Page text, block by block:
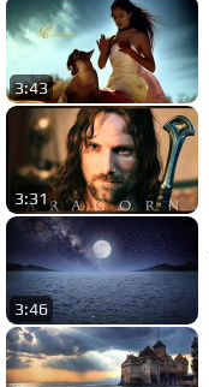
3:43
3:31
3:46